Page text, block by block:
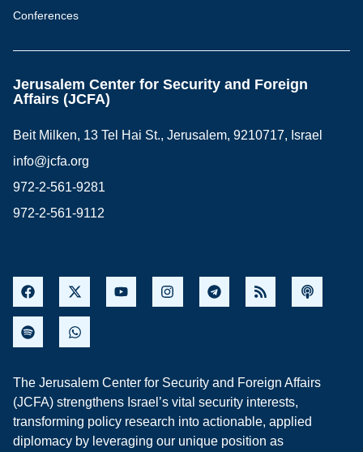
Conferences
Jerusalem Center for Security and Foreign
Affairs (JCFA)
Beit Milken, 13 Tel Hai St., Jerusalem, 9210717, Israel
info@jcfa.org
972-2-561-9281
972-2-561-9112
The Jerusalem Center for Security and Foreign Affairs
(JCFA) strengthens Israel’s vital security interests,
transforming policy research into actionable, applied
diplomacy by leveraging our unique position as